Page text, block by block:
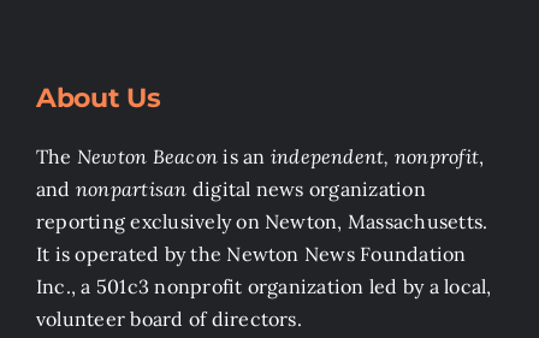
About Us
The Newton Beacon is an independent, nonprofit,
and nonpartisan digital news organization
reporting exclusively on Newton, Massachusetts.
It is operated by the Newton News Foundation
Inc., a 501c3 nonprofit organization led by a local,
volunteer board of directors.